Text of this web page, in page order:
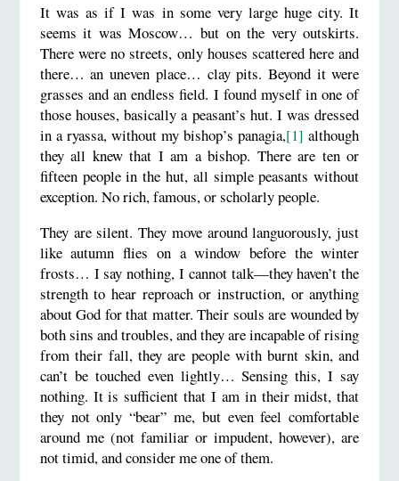
It was as if I was in some very large huge city. It
seems it was Moscow… but on the very outskirts.
There were no streets, only houses scattered here and
there… an uneven place… clay pits. Beyond it were
grasses and an endless field. I found myself in one of
those houses, basically a peasant’s hut. I was dressed
in a ryassa, without my bishop’s panagia,[1] although
they all knew that I am a bishop. There are ten or
fifteen people in the hut, all simple peasants without
exception. No rich, famous, or scholarly people.
They are silent. They move around languorously, just
like autumn flies on a window before the winter
frosts… I say nothing, I cannot talk—they haven’t the
strength to hear reproach or instruction, or anything
about God for that matter. Their souls are wounded by
both sins and troubles, and they are incapable of rising
from their fall, they are people with burnt skin, and
can’t be touched even lightly… Sensing this, I say
nothing. It is sufficient that I am in their midst, that
they not only “bear” me, but even feel comfortable
around me (not familiar or impudent, however), are
not timid, and consider me one of them.